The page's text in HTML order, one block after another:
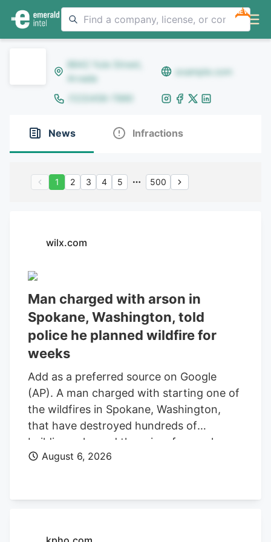
NEW
8642 Yule Street,
Arvada
example.com
(123)456-7890
News Infractions
1 2 3 4 5 500
wilx.com
Man charged with arson in
Spokane, Washington, told
police he planned wildfire for
weeks
Add as a preferred source on Google
(AP). A man charged with starting one of
the wildfires in Spokane, Washington,
that have destroyed hundreds of
buildings planned the crime for weeks
and researched when the weather would
August 6, 2026